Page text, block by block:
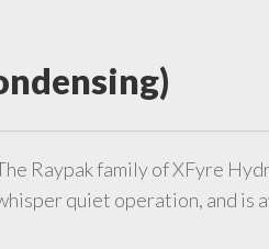
Raypak family of XFyre
quiet operation, and is